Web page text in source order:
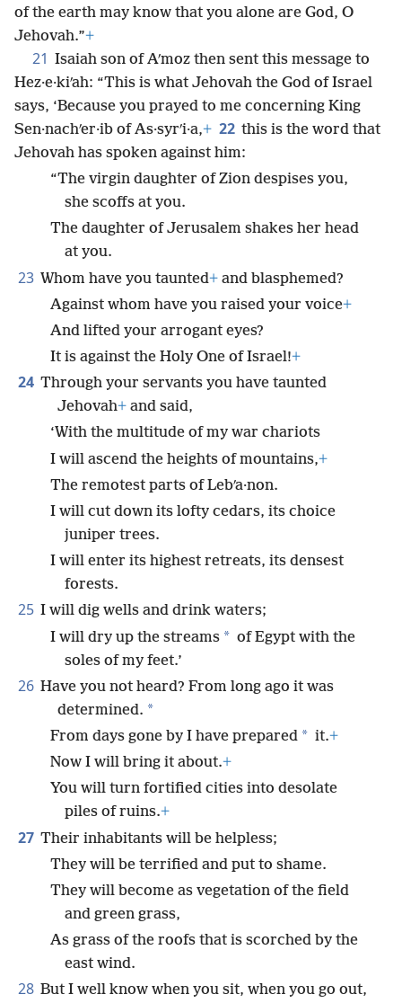
of the earth may know that you alone are God, O
Jehovah.”+
21 Isaiah son of Aʹmoz then sent this message to
Hez·e·kiʹah: “This is what Jehovah the God of Israel
says, ‘Because you prayed to me concerning King
Sen·nachʹer·ib of As·syrʹi·a,+ 22 this is the word that
Jehovah has spoken against him:
“The virgin daughter of Zion despises you,
she scoffs at you.
The daughter of Jerusalem shakes her head
at you.
23 Whom have you taunted+ and blasphemed?
Against whom have you raised your voice+
And lifted your arrogant eyes?
It is against the Holy One of Israel!+
24 Through your servants you have taunted
Jehovah+ and said,
‘With the multitude of my war chariots
I will ascend the heights of mountains,+
The remotest parts of Lebʹa·non.
I will cut down its lofty cedars, its choice
juniper trees.
I will enter its highest retreats, its densest
forests.
25 I will dig wells and drink waters;
I will dry up the streams * of Egypt with the
soles of my feet.’
26 Have you not heard? From long ago it was
determined. *
From days gone by I have prepared * it.+
Now I will bring it about.+
You will turn fortified cities into desolate
piles of ruins.+
27 Their inhabitants will be helpless;
They will be terrified and put to shame.
They will become as vegetation of the field
and green grass,
As grass of the roofs that is scorched by the
east wind.
28 But I well know when you sit, when you go out,